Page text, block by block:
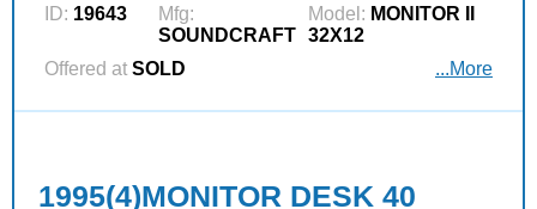
ID: 19643
Mfg:
SOUNDCRAFT
Model: MONITOR II
32X12
Offered at SOLD ...More
1995(4)MONITOR DESK 40